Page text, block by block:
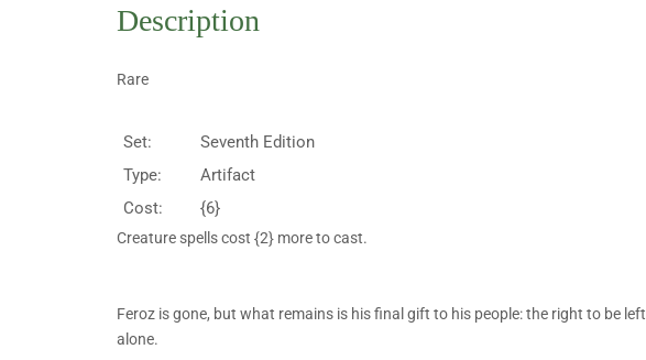
Description
Rare
Set:
Seventh Edition
Type:
Artifact
Cost:
{6}
Creature spells cost {2} more to cast.
Feroz is gone, but what remains is his final gift to his people: the right to be left
alone.